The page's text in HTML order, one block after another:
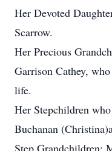
Her Devoted
Scarrow.
Her Precious
Garrison Cathey,
life.
Her Stepchildren
Buchanan
Step Grandchildren;